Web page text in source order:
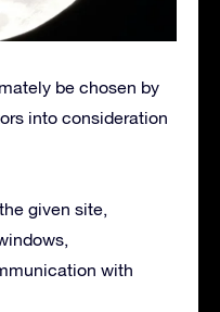
be chosen by
into consideration
given site,
with